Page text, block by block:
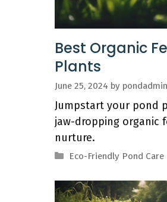
Best Organic
Plants
June 25, 2024 by pondadmin
Jumpstart your pond
jaw-dropping organic
nurture.
Categories
Eco-Friendly Pond Care